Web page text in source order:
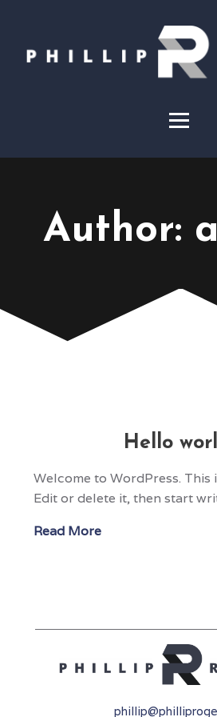
Author:
Hello
Welcome to WordPress. This
Edit or delete it, then start
Read More